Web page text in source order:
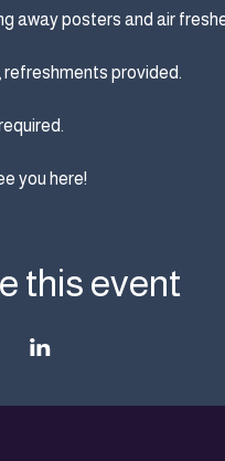
away posters and air
refreshments provided.
you here!
this event